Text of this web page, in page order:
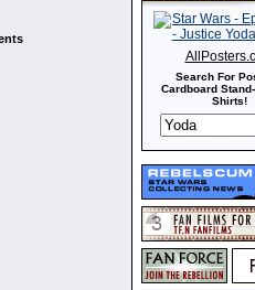
Search For
Cardboard
Shirts!